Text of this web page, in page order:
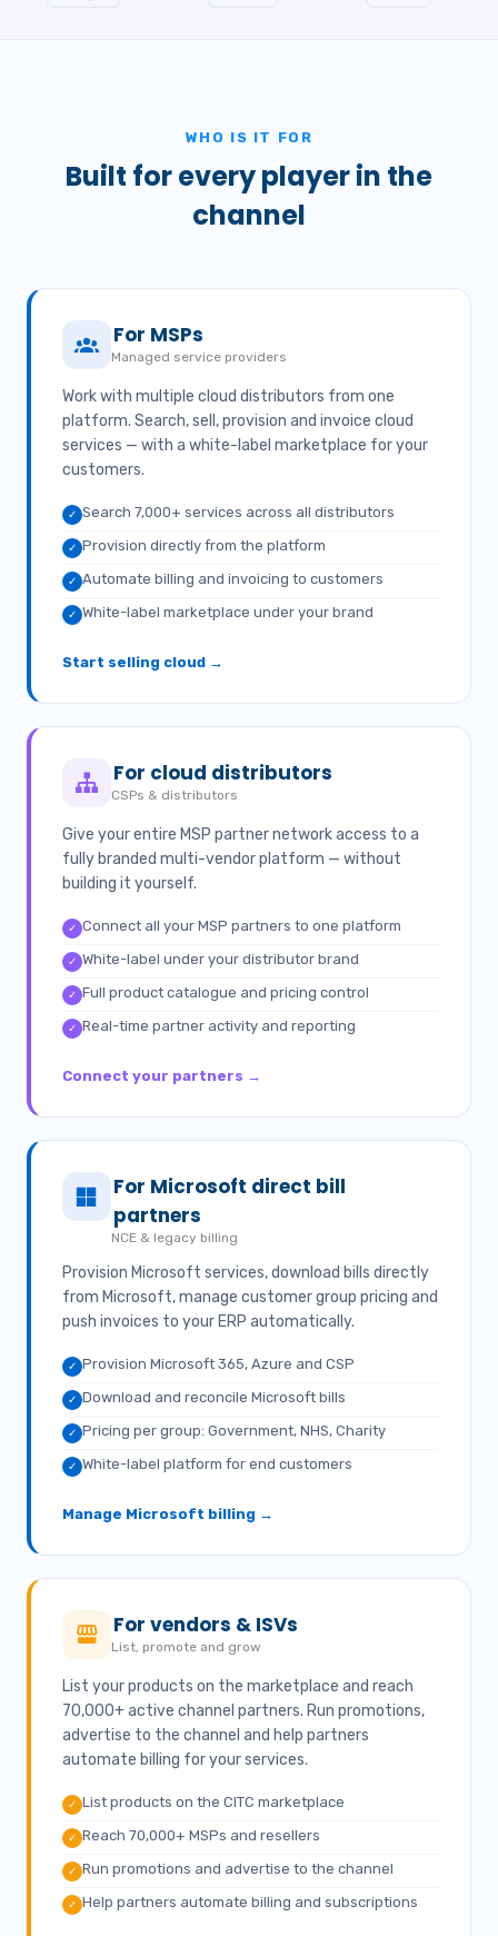
WHO IS IT FOR
Built for every player in the
channel
For MSPs
Managed service providers
Work with multiple cloud distributors from one
platform. Search, sell, provision and invoice cloud
services — with a white-label marketplace for your
customers.
✓ Search 7,000+ services across all distributors
✓ Provision directly from the platform
✓ Automate billing and invoicing to customers
✓ White-label marketplace under your brand
Start selling cloud →
For cloud distributors
CSPs & distributors
Give your entire MSP partner network access to a
fully branded multi-vendor platform — without
building it yourself.
✓ Connect all your MSP partners to one platform
✓ White-label under your distributor brand
✓ Full product catalogue and pricing control
✓ Real-time partner activity and reporting
Connect your partners →
For Microsoft direct bill
partners
NCE & legacy billing
Provision Microsoft services, download bills directly
from Microsoft, manage customer group pricing and
push invoices to your ERP automatically.
✓ Provision Microsoft 365, Azure and CSP
✓ Download and reconcile Microsoft bills
✓ Pricing per group: Government, NHS, Charity
✓ White-label platform for end customers
Manage Microsoft billing →
For vendors & ISVs
List, promote and grow
List your products on the marketplace and reach
70,000+ active channel partners. Run promotions,
advertise to the channel and help partners
automate billing for your services.
✓ List products on the CITC marketplace
✓ Reach 70,000+ MSPs and resellers
✓ Run promotions and advertise to the channel
✓ Help partners automate billing and subscriptions